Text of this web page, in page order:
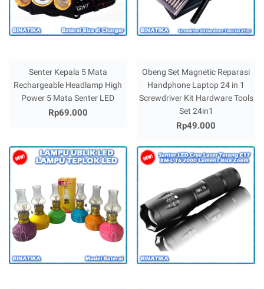
Senter Kepala 5 Mata
Rechargeable Headlamp High
Power 5 Mata Senter LED
Rp69.000
Obeng Set Magnetic Reparasi
Handphone Laptop 24 in 1
Screwdriver Kit Hardware Tools
Set 24in1
Rp49.000